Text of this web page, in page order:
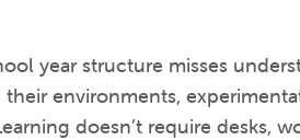
year structure misses
environments,
doesn’t require desks,